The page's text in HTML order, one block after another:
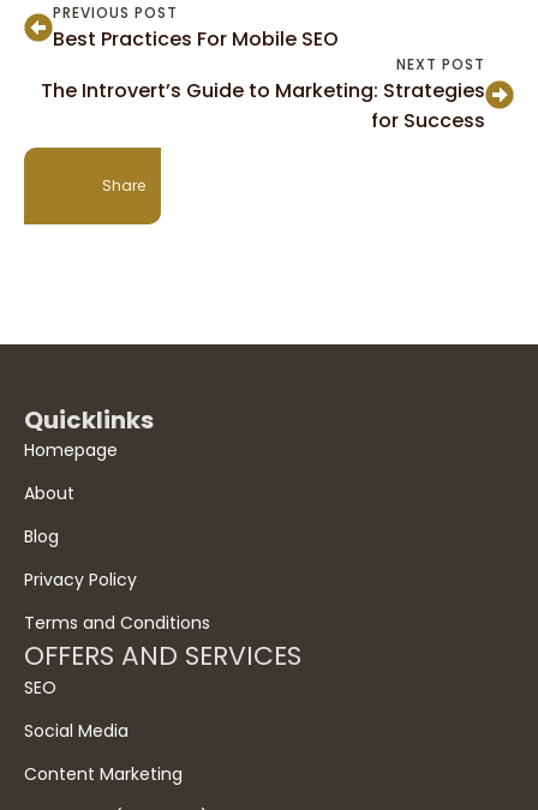
PREVIOUS POST
Best Practices For Mobile SEO
NEXT POST
The Introvert’s Guide to Marketing: Strategies
for Success
Share
Quicklinks
Homepage
About
Blog
Privacy Policy
Terms and Conditions
OFFERS AND SERVICES
SEO
Social Media
Content Marketing